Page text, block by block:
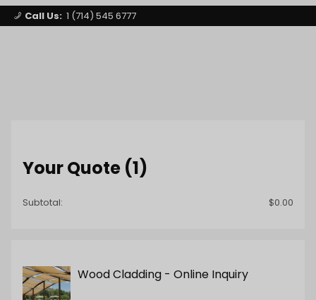
Call Us: 1 (714) 545 6777
Your Quote (1)
Subtotal: $0.00
Wood Cladding - Online Inquiry